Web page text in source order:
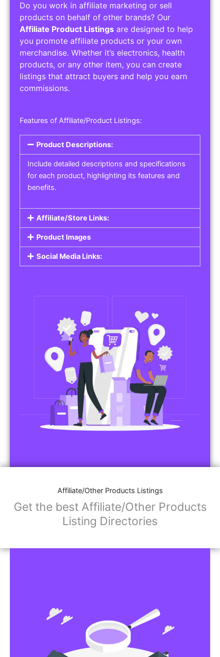
Do you work in affiliate marketing or sell
products on behalf of other brands? Our
Affiliate Product Listings are designed to help
you promote affiliate products or your own
merchandise. Whether it’s electronics, health
products, or any other item, you can create
listings that attract buyers and help you earn
commissions.
Features of Affiliate/Product Listings:
Product Descriptions:
Include detailed descriptions and specifications
for each product, highlighting its features and
benefits.
Affiliate/Store Links:
Product Images
Social Media Links:
Affiliate/Other Products Listings
Get the best Affiliate/Other Products
Listing Directories